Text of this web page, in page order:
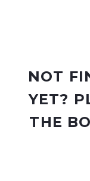
NOT
YET?
THE